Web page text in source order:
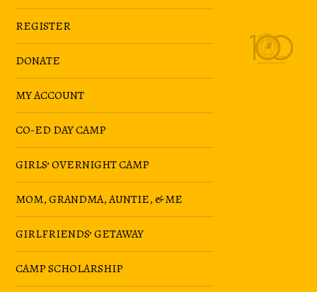
REGISTER
DONATE
MY ACCOUNT
CO-ED DAY CAMP
GIRLS’ OVERNIGHT CAMP
MOM, GRANDMA, AUNTIE, & ME
GIRLFRIENDS’ GETAWAY
CAMP SCHOLARSHIP